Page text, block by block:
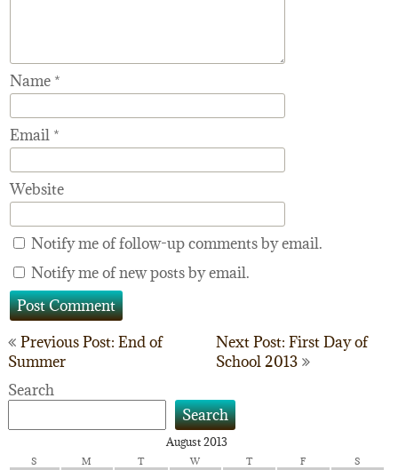
Name *
Email *
Website
Notify me of follow-up comments by email.
Notify me of new posts by email.
Post
navigation
Previous Post: End of
Summer
Next Post: First Day of
School 2013
Search
Search
August 2013
S M T W T F S